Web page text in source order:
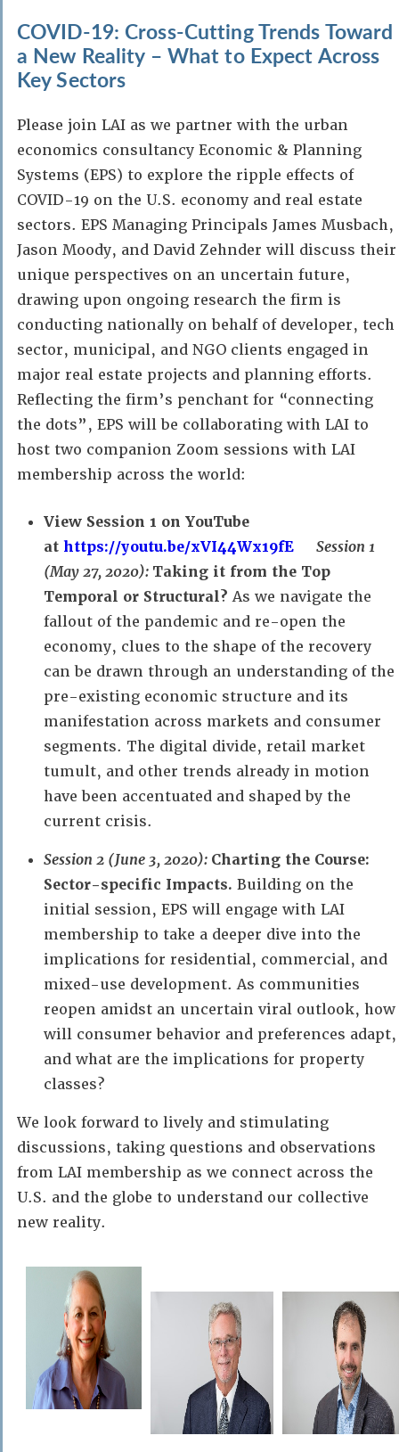
COVID-19: Cross-Cutting Trends Toward
a New Reality – What to Expect Across
Key Sectors
Please join LAI as we partner with the urban
economics consultancy Economic & Planning
Systems (EPS) to explore the ripple effects of
COVID-19 on the U.S. economy and real estate
sectors. EPS Managing Principals James Musbach,
Jason Moody, and David Zehnder will discuss their
unique perspectives on an uncertain future,
drawing upon ongoing research the firm is
conducting nationally on behalf of developer, tech
sector, municipal, and NGO clients engaged in
major real estate projects and planning efforts.
Reflecting the firm’s penchant for “connecting
the dots”, EPS will be collaborating with LAI to
host two companion Zoom sessions with LAI
membership across the world:
View Session 1 on YouTube
at https://youtu.be/xVI44Wx19fE
Session 1
(May 27, 2020): Taking it from the Top
Temporal or Structural? As we navigate the
fallout of the pandemic and re-open the
economy, clues to the shape of the recovery
can be drawn through an understanding of the
pre-existing economic structure and its
manifestation across markets and consumer
segments. The digital divide, retail market
tumult, and other trends already in motion
have been accentuated and shaped by the
current crisis.
Session 2 (June 3, 2020): Charting the Course:
Sector-specific Impacts. Building on the
initial session, EPS will engage with LAI
membership to take a deeper dive into the
implications for residential, commercial, and
mixed-use development. As communities
reopen amidst an uncertain viral outlook, how
will consumer behavior and preferences adapt,
and what are the implications for property
classes?
We look forward to lively and stimulating
discussions, taking questions and observations
from LAI membership as we connect across the
U.S. and the globe to understand our collective
new reality.